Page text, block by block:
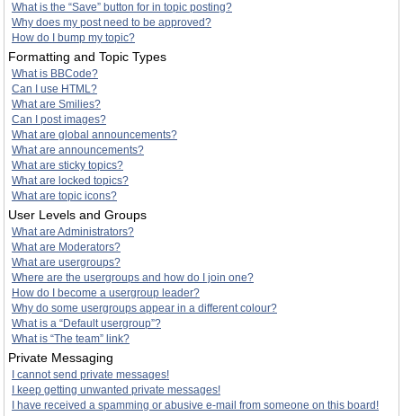
What is the “Save” button for in topic posting?
Why does my post need to be approved?
How do I bump my topic?
Formatting and Topic Types
What is BBCode?
Can I use HTML?
What are Smilies?
Can I post images?
What are global announcements?
What are announcements?
What are sticky topics?
What are locked topics?
What are topic icons?
User Levels and Groups
What are Administrators?
What are Moderators?
What are usergroups?
Where are the usergroups and how do I join one?
How do I become a usergroup leader?
Why do some usergroups appear in a different colour?
What is a “Default usergroup”?
What is “The team” link?
Private Messaging
I cannot send private messages!
I keep getting unwanted private messages!
I have received a spamming or abusive e-mail from someone on this board!